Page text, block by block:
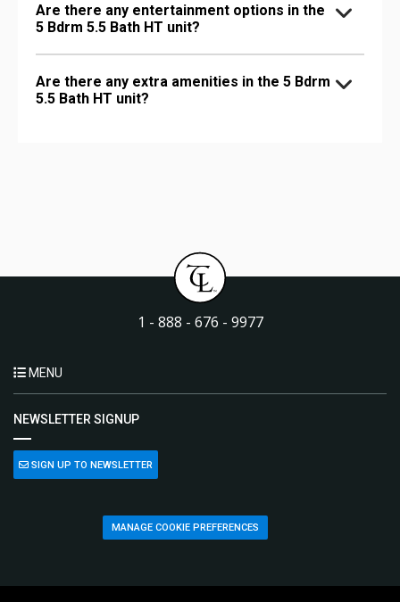
Are there any entertainment options in the
5 Bdrm 5.5 Bath HT unit?
Are there any extra amenities in the 5 Bdrm
5.5 Bath HT unit?
1 - 888 - 676 - 9977
MENU
NEWSLETTER SIGNUP
SIGN UP TO NEWSLETTER
MANAGE COOKIE PREFERENCES